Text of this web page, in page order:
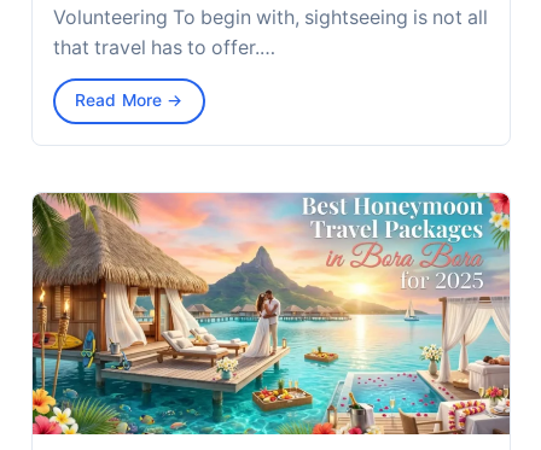
Volunteering To begin with, sightseeing is not all
that travel has to offer.…
Read More →